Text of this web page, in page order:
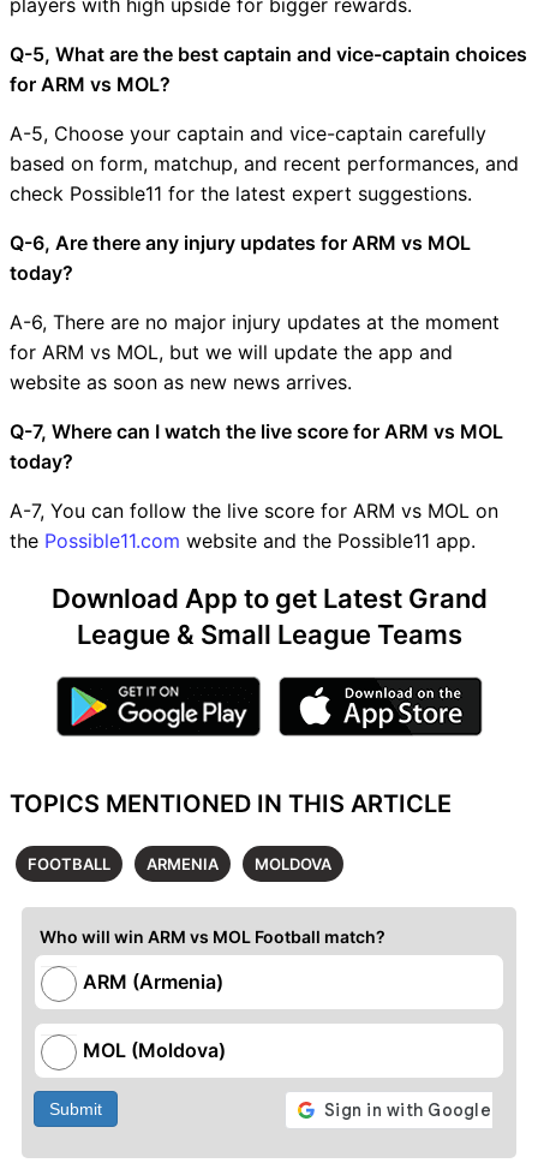
Q-5, What are the best captain and vice-captain choices
for ARM vs MOL?
A-5, Choose your captain and vice-captain carefully
based on form, matchup, and recent performances, and
check Possible11 for the latest expert suggestions.
Q-6, Are there any injury updates for ARM vs MOL
today?
A-6, There are no major injury updates at the moment
for ARM vs MOL, but we will update the app and
website as soon as new news arrives.
Q-7, Where can I watch the live score for ARM vs MOL
today?
A-7, You can follow the live score for ARM vs MOL on
the Possible11.com website and the Possible11 app.
Download App to get Latest Grand
League & Small League Teams
TOPICS MENTIONED IN THIS ARTICLE
FOOTBALL ARMENIA MOLDOVA
Who will win ARM vs MOL Football match?
ARM (Armenia)
MOL (Moldova)
Submit